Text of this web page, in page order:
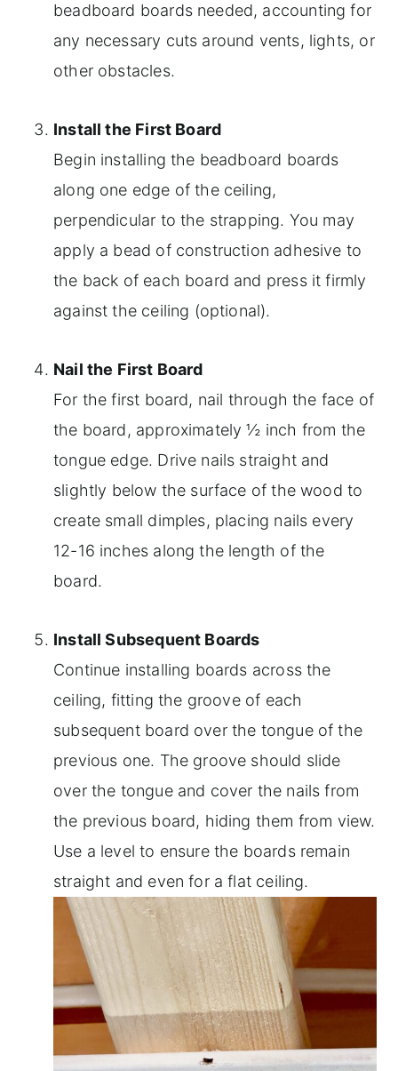
beadboard boards needed, accounting for
any necessary cuts around vents, lights, or
other obstacles.
Install the First Board
Begin installing the beadboard boards
along one edge of the ceiling,
perpendicular to the strapping. You may
apply a bead of construction adhesive to
the back of each board and press it firmly
against the ceiling (optional).
Nail the First Board
For the first board, nail through the face of
the board, approximately ½ inch from the
tongue edge. Drive nails straight and
slightly below the surface of the wood to
create small dimples, placing nails every
12-16 inches along the length of the
board.
Install Subsequent Boards
Continue installing boards across the
ceiling, fitting the groove of each
subsequent board over the tongue of the
previous one. The groove should slide
over the tongue and cover the nails from
the previous board, hiding them from view.
Use a level to ensure the boards remain
straight and even for a flat ceiling.